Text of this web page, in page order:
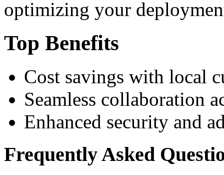
optimizing your
Top Benefits
Cost savings with local
Seamless collaboration
Enhanced security and
Frequently Asked